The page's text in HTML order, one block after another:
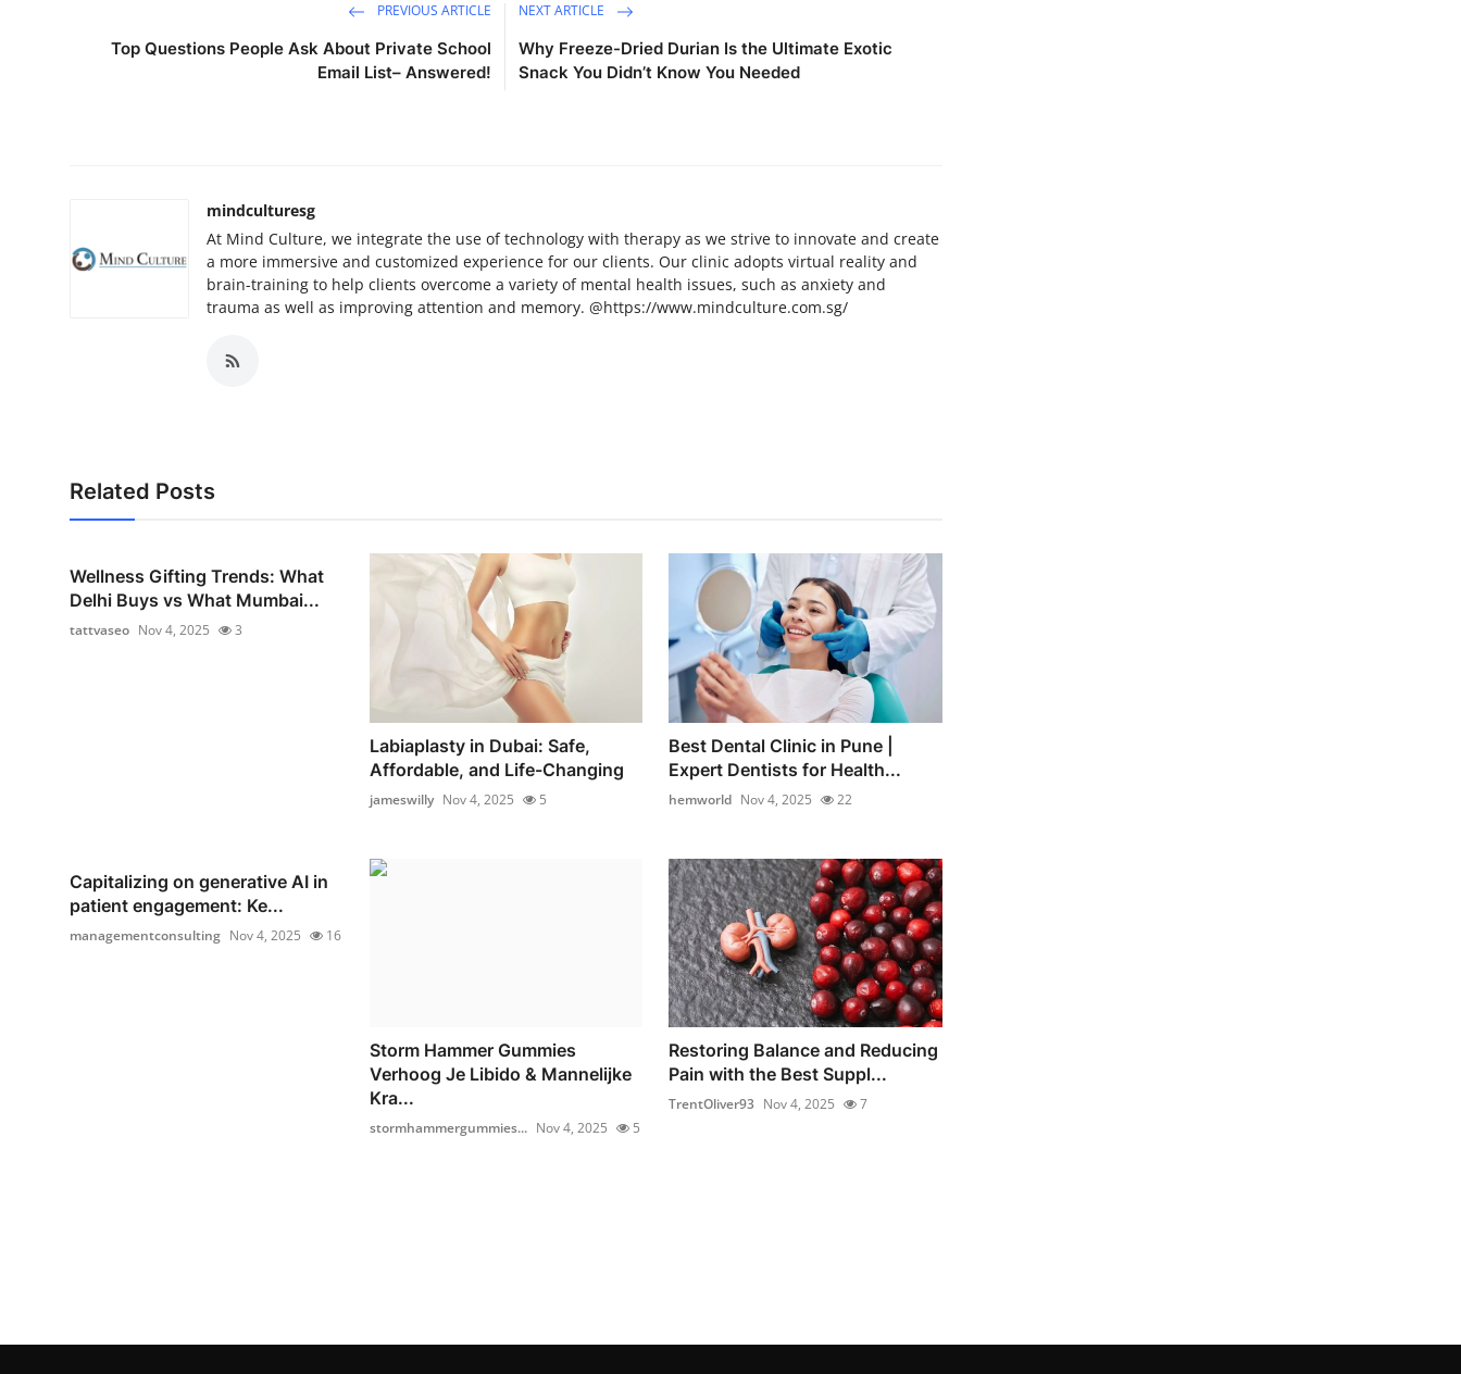
PREVIOUS ARTICLE
Top Questions People Ask About Private School
Email List– Answered!
NEXT ARTICLE
Why Freeze-Dried Durian Is the Ultimate Exotic
Snack You Didn’t Know You Needed
mindculturesg
At Mind Culture, we integrate the use of technology with therapy as we strive to innovate and create
a more immersive and customized experience for our clients. Our clinic adopts virtual reality and
brain-training to help clients overcome a variety of mental health issues, such as anxiety and
trauma as well as improving attention and memory. @https://www.mindculture.com.sg/
Related Posts
Wellness Gifting Trends: What
Delhi Buys vs What Mumbai...
tattvaseo Nov 4, 2025 3
Labiaplasty in Dubai: Safe,
Affordable, and Life-Changing
jameswilly Nov 4, 2025 5
Best Dental Clinic in Pune |
Expert Dentists for Health...
hemworld Nov 4, 2025 22
Capitalizing on generative AI in
patient engagement: Ke...
managementconsulting Nov 4, 2025 16
Storm Hammer Gummies
Verhoog Je Libido & Mannelijke
Kra...
stormhammergummies... Nov 4, 2025 5
Restoring Balance and Reducing
Pain with the Best Suppl...
TrentOliver93 Nov 4, 2025 7